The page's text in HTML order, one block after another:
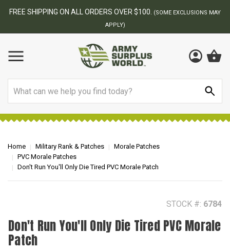
BEST ONLINE ARMY SURPLUS STORE
Home Military Rank & Patches
Morale Patches
PVC Morale Patches
Don't Run You'll Only Die Tired PVC Morale Patch
STOCK #: 6784
Don't Run You'll Only Die Tired PVC Morale
Patch